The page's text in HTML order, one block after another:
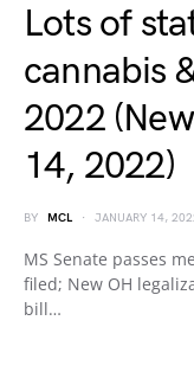
Lots of
cannabis
2022
14, 2022)
BY MCL JANUARY 14,
MS Senate passes
filed; New OH
bill…